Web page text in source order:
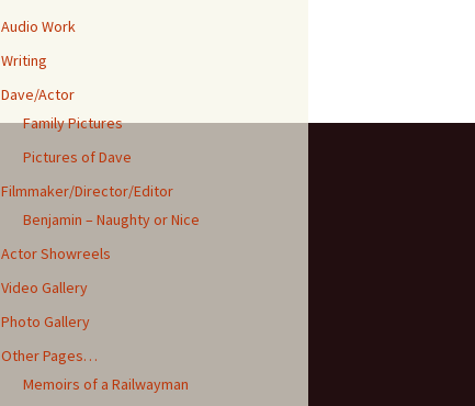
Audio Work
Writing
Dave/Actor
Family Pictures
Pictures of Dave
Filmmaker/Director/Editor
Benjamin – Naughty or Nice
Actor Showreels
Video Gallery
Photo Gallery
Other Pages…
Memoirs of a Railwayman